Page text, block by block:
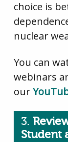
choice is
nuclear
You can
webinars
our
3.
Student